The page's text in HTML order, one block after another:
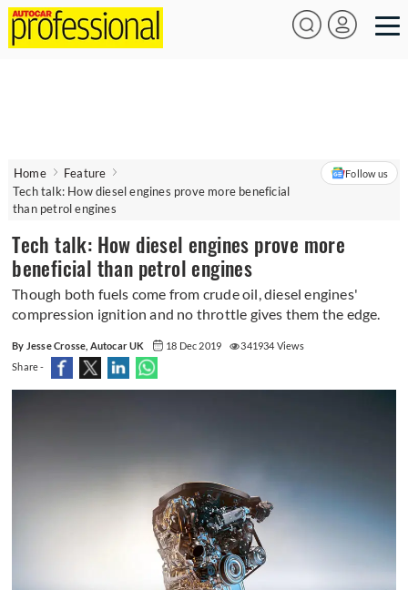
Home
Feature
Tech talk: How diesel engines prove more beneficial
than petrol engines
Follow us
Tech talk: How diesel engines prove more
beneficial than petrol engines
Though both fuels come from crude oil, diesel engines'
compression ignition and no throttle gives them the edge.
By Jesse Crosse, Autocar UK 18 Dec 2019
341934 Views
Share -